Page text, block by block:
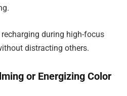
during high-focus
distracting others.
or Energizing Color